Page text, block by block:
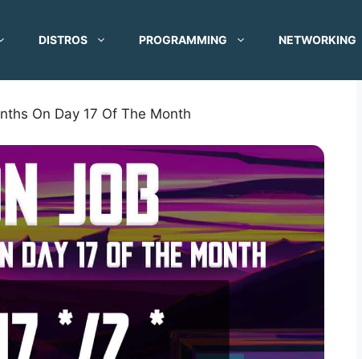
DISTROS PROGRAMMING NETWORKING
On Day 17 Of The Month